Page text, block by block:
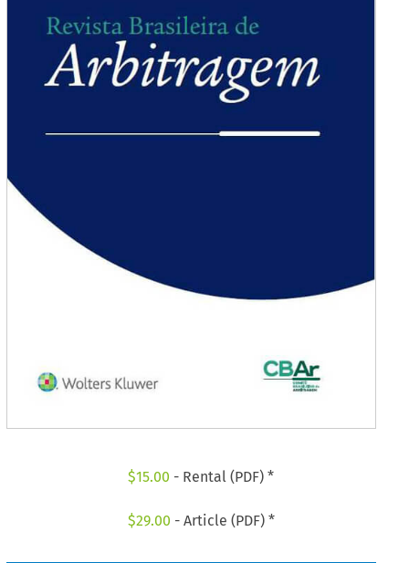
$15.00 - Rental (PDF) *
$29.00 - Article (PDF) *